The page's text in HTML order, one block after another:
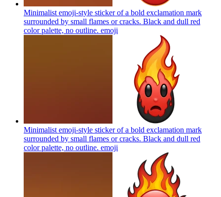
Minimalist emoji-style sticker of a bold exclamation mark
surrounded by small flames or cracks. Black and dull red
color palette, no outline. emoji
Minimalist emoji-style sticker of a bold exclamation mark
surrounded by small flames or cracks. Black and dull red
color palette, no outline. emoji